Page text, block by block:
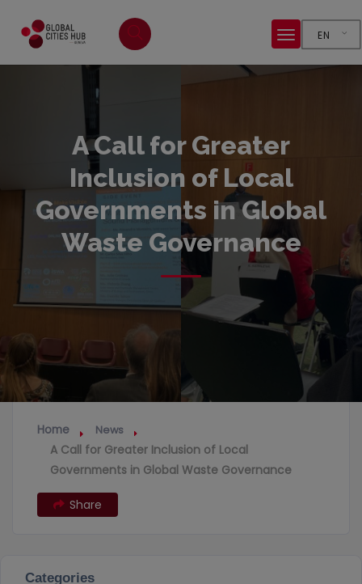
EN
A Call for Greater
Inclusion of Local
Governments in Global
Waste Governance
Home News
A Call for Greater Inclusion of Local
Governments in Global Waste Governance
Share
Categories